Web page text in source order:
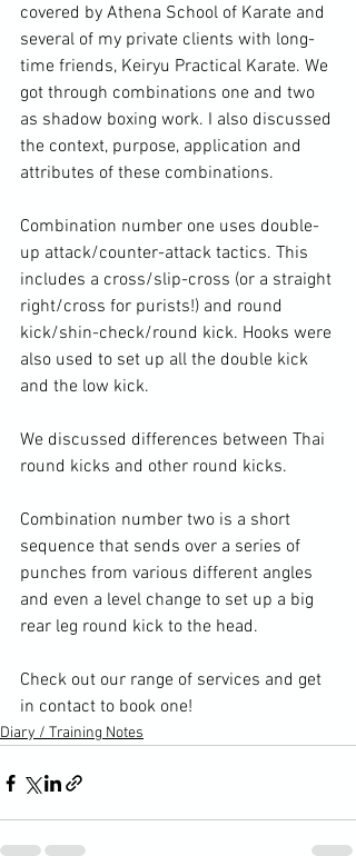
covered by Athena School of Karate and
several of my private clients with long-
time friends, Keiryu Practical Karate. We
got through combinations one and two
as shadow boxing work. I also discussed
the context, purpose, application and
attributes of these combinations.
Combination number one uses double-
up attack/counter-attack tactics. This
includes a cross/slip-cross (or a straight
right/cross for purists!) and round
kick/shin-check/round kick. Hooks were
also used to set up all the double kick
and the low kick.
We discussed differences between Thai
round kicks and other round kicks.
Combination number two is a short
sequence that sends over a series of
punches from various different angles
and even a level change to set up a big
rear leg round kick to the head.
Check out our range of services and get
in contact to book one!
Diary / Training Notes